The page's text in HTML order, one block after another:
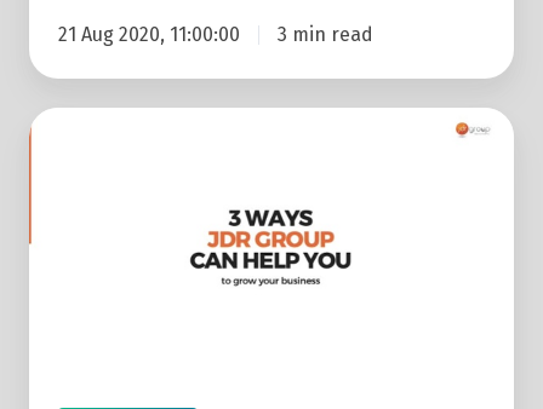
21 Aug 2020, 11:00:00 3 min read
Video: